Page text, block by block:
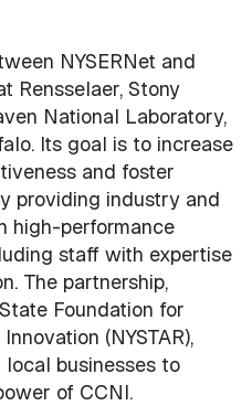
NYSERNet and
Rensselaer, Stony
National Laboratory,
Its goal is to increase
and foster
providing industry and
high-performance
staff with expertise
The partnership,
Foundation for
(NYSTAR),
businesses to
of CCNI.